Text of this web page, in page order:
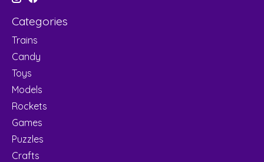
Categories
Trains
Candy
Toys
Models
Rockets
Games
Puzzles
Crafts